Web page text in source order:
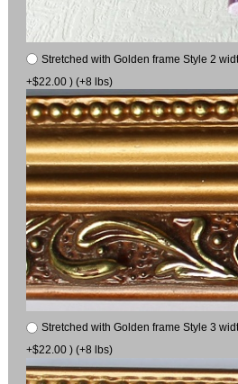
Stretched with Golden frame Style 2
+$22.00 ) (+8 lbs)
Stretched with Golden frame Style 3
+$22.00 ) (+8 lbs)